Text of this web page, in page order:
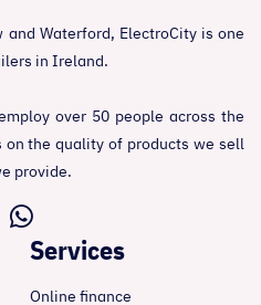
Waterford, ElectroCity is one
in Ireland.
over 50 people across the
the quality of products we sell
provide.
Services
Online finance